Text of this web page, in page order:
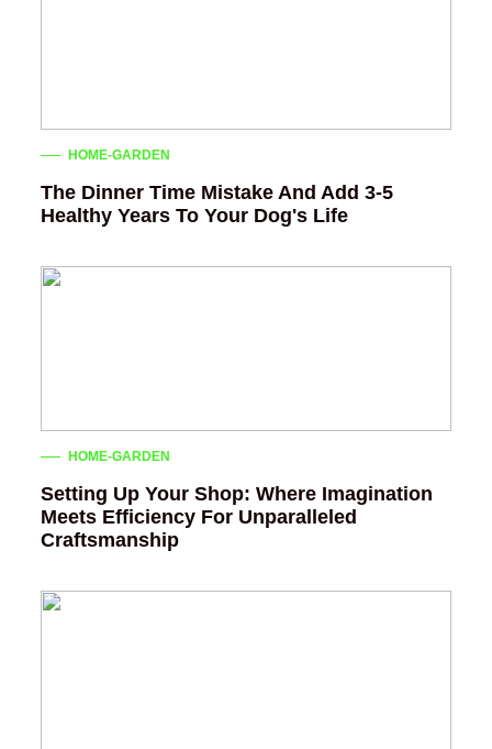
HOME-GARDEN
The Dinner Time Mistake And Add 3-5
Healthy Years To Your Dog's Life
HOME-GARDEN
Setting Up Your Shop: Where Imagination
Meets Efficiency For Unparalleled
Craftsmanship